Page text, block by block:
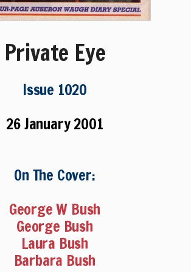
Private Eye
Issue 1020
26 January 2001
On The Cover:
George W Bush
George Bush
Laura Bush
Barbara Bush